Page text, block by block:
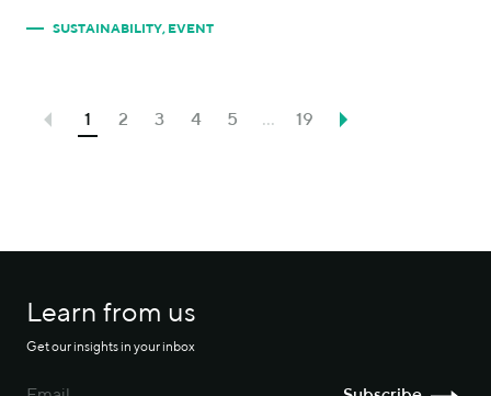
SUSTAINABILITY, EVENT
1 2 3 4 5 ... 19
Learn from us
Get our insights in your inbox